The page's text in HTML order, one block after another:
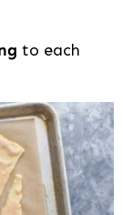
to each